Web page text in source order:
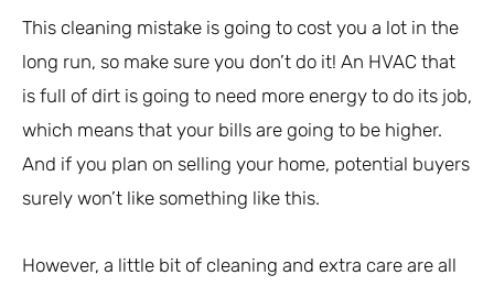
This cleaning mistake is going to cost you a lot in the
long run, so make sure you don’t do it! An HVAC that
is full of dirt is going to need more energy to do its job,
which means that your bills are going to be higher.
And if you plan on selling your home, potential buyers
surely won’t like something like this.
However, a little bit of cleaning and extra care are all